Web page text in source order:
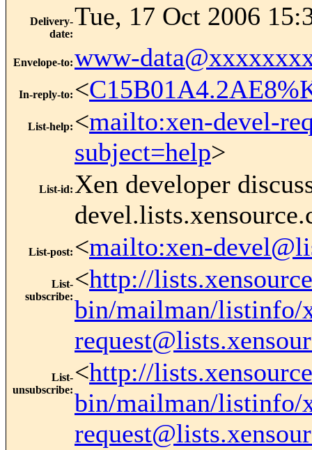
Delivery-
date:
Tue, 17 Oct 2006
Envelope-to:www-
In-reply-to: <
List-help: <mailto:xen-devel-
subject=help>
List-id: Xen developer
List-post: <mailto:xen-
List-
subscribe:
<http://
bin/mailman/listinfo/
List-
unsubscribe:
<http://
bin/mailman/listinfo/